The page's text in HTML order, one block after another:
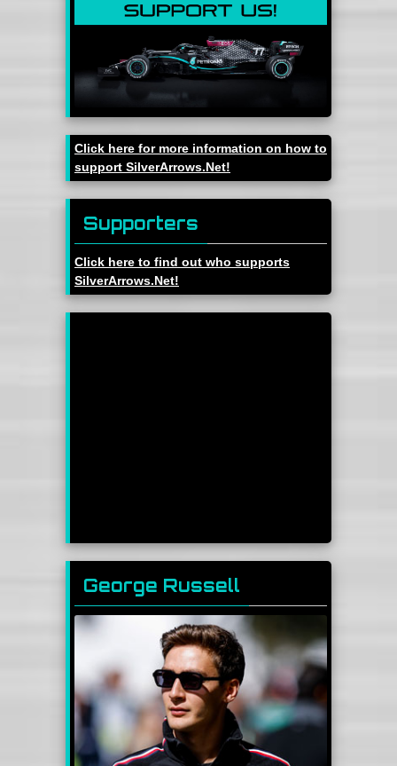
Click here for more information on how to
support SilverArrows.Net!
Supporters
Click here to find out who supports
SilverArrows.Net!
George Russell